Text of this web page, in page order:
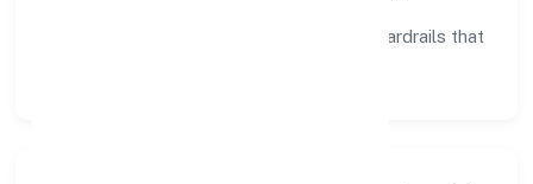
training, tooling, and guardrails that